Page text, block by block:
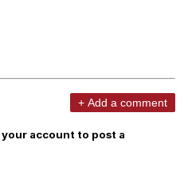
+ Add a comment
account to post a